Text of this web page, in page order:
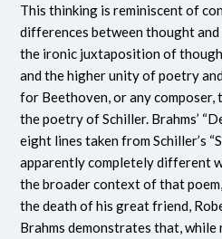
This thinking is reminiscent of
differences between thought
the ironic juxtaposition of
and the higher unity of poetry
for Beethoven, or any
the poetry of Schiller. Brahms’
eight lines taken from Schiller’s
apparently completely different
the broader context of that
the death of his great friend,
Brahms demonstrates that, while